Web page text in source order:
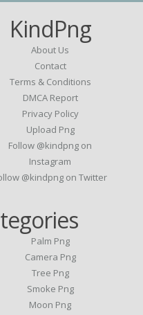
KindPng
About Us
Contact
Terms & Conditions
DMCA Report
Privacy Policy
Upload Png
Follow @kindpng on
Instagram
@kindpng on Twitter
Palm Png
Camera Png
Tree Png
Smoke Png
Moon Png